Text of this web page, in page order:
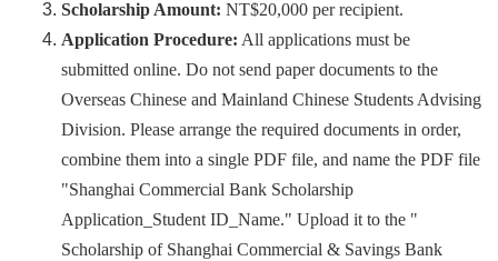
Scholarship Amount: NT$20,000 per recipient.
Application Procedure: All applications must be
submitted online. Do not send paper documents to the
Overseas Chinese and Mainland Chinese Students Advising
Division. Please arrange the required documents in order,
combine them into a single PDF file, and name the PDF file
"Shanghai Commercial Bank Scholarship
Application_Student ID_Name." Upload it to the "
Scholarship of Shanghai Commercial & Savings Bank